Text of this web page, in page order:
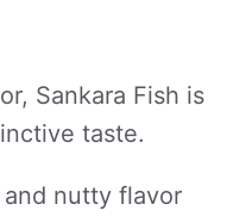
Sankara Fish is
taste.
nutty flavor